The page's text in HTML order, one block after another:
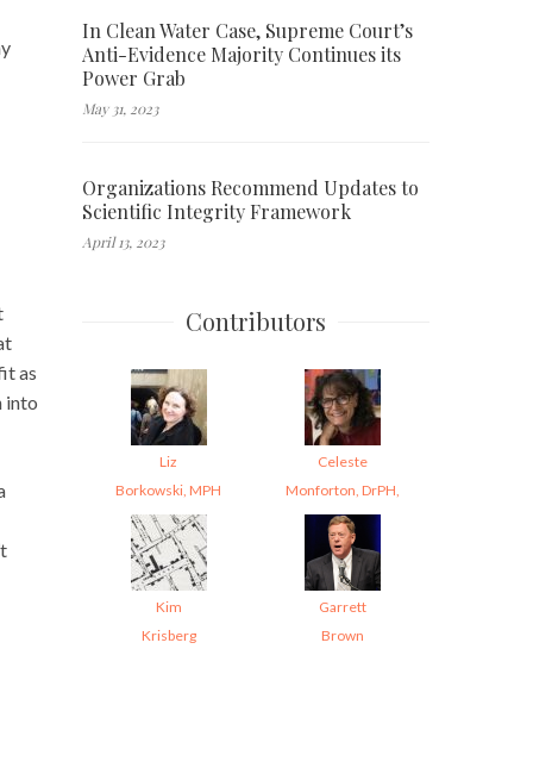
as
into
In Clean Water Case, Supreme Court’s
Anti-Evidence Majority Continues its
Power Grab
May 31, 2023
Organizations Recommend Updates to
Scientific Integrity Framework
April 13, 2023
Contributors
Liz
Borkowski, MPH
Celeste
Monforton, DrPH,
Kim
Krisberg
Garrett
Brown